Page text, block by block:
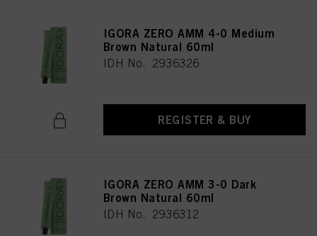
IGORA ZERO AMM 4-0 Medium
Brown Natural 60ml
IDH No. 2936326
REGISTER & BUY
IGORA ZERO AMM 3-0 Dark
Brown Natural 60ml
IDH No. 2936312